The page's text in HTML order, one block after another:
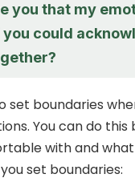
you that my
could
set boundaries
You can do
with and
set boundaries: